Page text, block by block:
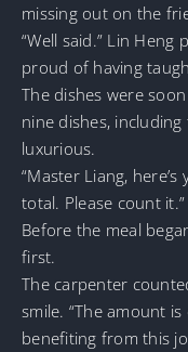
missing out on the
“Well said.” Lin Heng
proud of having
The dishes were
nine dishes,
luxurious.
“Master Liang,
total. Please count it.”
Before the meal
first.
The carpenter
smile. “The amount
benefiting from this